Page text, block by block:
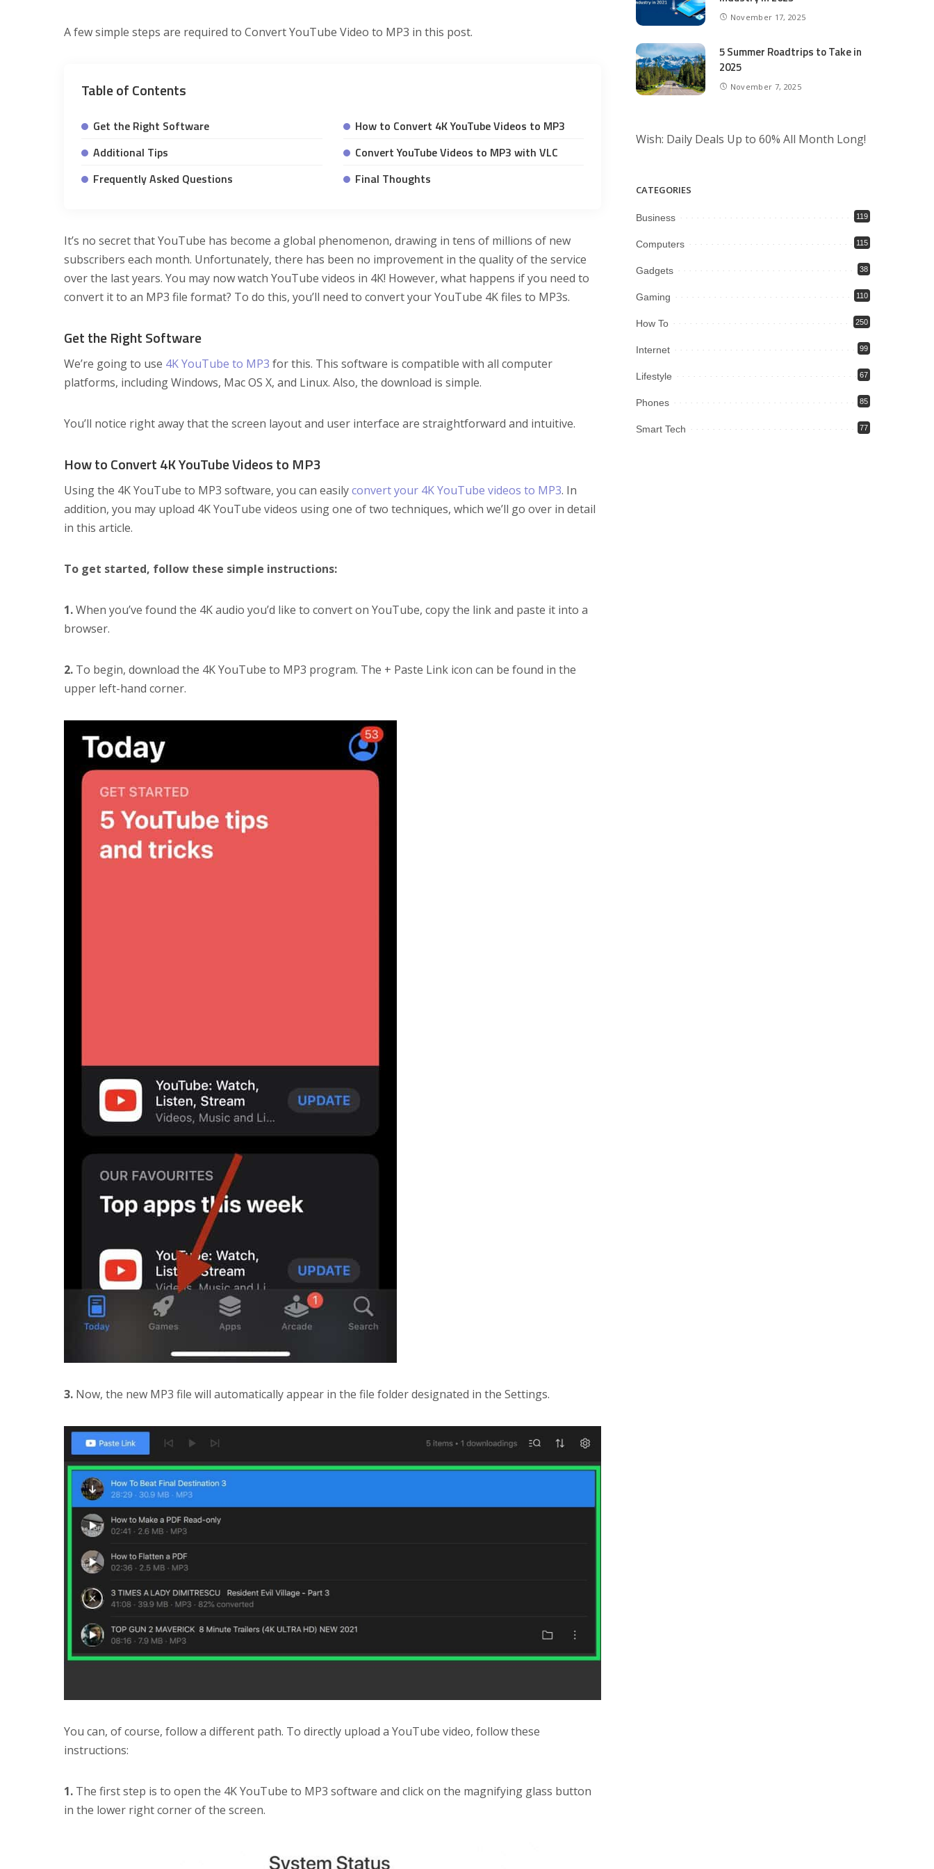
A few simple steps are required to Convert YouTube Video to MP3 in this post.
Table of Contents
Get the Right Software
How to Convert 4K YouTube Videos to MP3
Additional Tips
Convert YouTube Videos to MP3 with VLC
Frequently Asked Questions
Final Thoughts
It’s no secret that YouTube has become a global phenomenon, drawing in tens of millions of new
subscribers each month. Unfortunately, there has been no improvement in the quality of the service
over the last years. You may now watch YouTube videos in 4K! However, what happens if you need to
convert it to an MP3 file format? To do this, you’ll need to convert your YouTube 4K files to MP3s.
Get the Right Software
We’re going to use 4K YouTube to MP3 for this. This software is compatible with all computer
platforms, including Windows, Mac OS X, and Linux. Also, the download is simple.
You’ll notice right away that the screen layout and user interface are straightforward and intuitive.
How to Convert 4K YouTube Videos to MP3
Using the 4K YouTube to MP3 software, you can easilyconvert your 4K YouTube videos to MP3. In
addition, you may upload 4K YouTube videos using one of two techniques, which we’ll go over in detail
in this article.
To get started, follow these simple instructions:
1.When you’ve found the 4K audio you’d like to convert on YouTube, copy the link and paste it into a
browser.
2. To begin, download the 4K YouTube to MP3 program. The + Paste Link icon can be found in the
upper left-hand corner.
3. Now, the new MP3 file will automatically appear in the file folder designated in the Settings.
You can, of course, follow a different path. To directly upload a YouTube video, follow these
instructions:
1. The first step is to open the 4K YouTube to MP3 software and click on the magnifying glass button
in the lower right corner of the screen.
November 17, 2025
5 Summer Roadtrips to Take in
2025
November 7, 2025
Wish: Daily Deals Up to 60% All Month Long!
CATEGORIES
Business 119
Computers 115
Gadgets 38
Gaming 110
How To 250
Internet 99
Lifestyle 67
Phones 85
Smart Tech 77